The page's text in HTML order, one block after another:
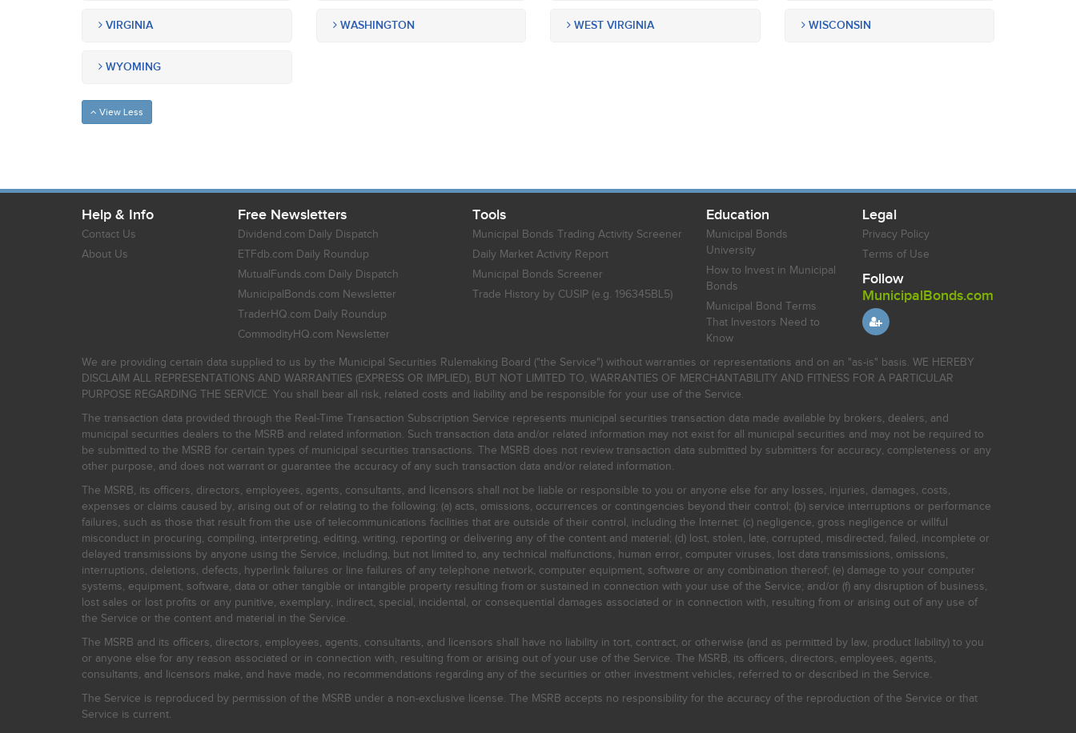
VIRGINIA WASHINGTON WEST VIRGINIA WISCONSIN
WYOMING
View Less
Help & Info
Contact Us
About Us
Free Newsletters
Dividend.com Daily Dispatch
ETFdb.com Daily Roundup
MutualFunds.com Daily Dispatch
MunicipalBonds.com Newsletter
TraderHQ.com Daily Roundup
CommodityHQ.com Newsletter
Tools
Municipal Bonds Trading Activity Screener
Daily Market Activity Report
Municipal Bonds Screener
Trade History by CUSIP (e.g. 196345BL5)
Education
Municipal Bonds
University
How to Invest in Municipal
Bonds
Municipal Bond Terms
That Investors Need to
Know
Legal
Privacy Policy
Terms of Use
Follow
MunicipalBonds.com
We are providing certain data supplied to us by the Municipal Securities Rulemaking Board ("the Service") without warranties or representations and on an "as-is" basis. WE HEREBY
DISCLAIM ALL REPRESENTATIONS AND WARRANTIES (EXPRESS OR IMPLIED), BUT NOT LIMITED TO, WARRANTIES OF MERCHANTABILITY AND FITNESS FOR A PARTICULAR
PURPOSE REGARDING THE SERVICE. You shall bear all risk, related costs and liability and be responsible for your use of the Service.
The transaction data provided through the Real-Time Transaction Subscription Service represents municipal securities transaction data made available by brokers, dealers, and
municipal securities dealers to the MSRB and related information. Such transaction data and/or related information may not exist for all municipal securities and may not be required to
be submitted to the MSRB for certain types of municipal securities transactions. The MSRB does not review transaction data submitted by submitters for accuracy, completeness or any
other purpose, and does not warrant or guarantee the accuracy of any such transaction data and/or related information.
The MSRB, its officers, directors, employees, agents, consultants, and licensors shall not be liable or responsible to you or anyone else for any losses, injuries, damages, costs,
expenses or claims caused by, arising out of or relating to the following: (a) acts, omissions, occurrences or contingencies beyond their control; (b) service interruptions or performance
failures, such as those that result from the use of telecommunications facilities that are outside of their control, including the Internet: (c) negligence, gross negligence or willful
misconduct in procuring, compiling, interpreting, editing, writing, reporting or delivering any of the content and material; (d) lost, stolen, late, corrupted, misdirected, failed, incomplete or
delayed transmissions by anyone using the Service, including, but not limited to, any technical malfunctions, human error, computer viruses, lost data transmissions, omissions,
interruptions, deletions, defects, hyperlink failures or line failures of any telephone network, computer equipment, software or any combination thereof; (e) damage to your computer
systems, equipment, software, data or other tangible or intangible property resulting from or sustained in connection with your use of the Service; and/or (f) any disruption of business,
lost sales or lost profits or any punitive, exemplary, indirect, special, incidental, or consequential damages associated or in connection with, resulting from or arising out of any use of
the Service or the content and material in the Service.
The MSRB and its officers, directors, employees, agents, consultants, and licensors shall have no liability in tort, contract, or otherwise (and as permitted by law, product liability) to you
or anyone else for any reason associated or in connection with, resulting from or arising out of your use of the Service. The MSRB, its officers, directors, employees, agents,
consultants, and licensors make, and have made, no recommendations regarding any of the securities or other investment vehicles, referred to or described in the Service.
The Service is reproduced by permission of the MSRB under a non-exclusive license. The MSRB accepts no responsibility for the accuracy of the reproduction of the Service or that
Service is current.